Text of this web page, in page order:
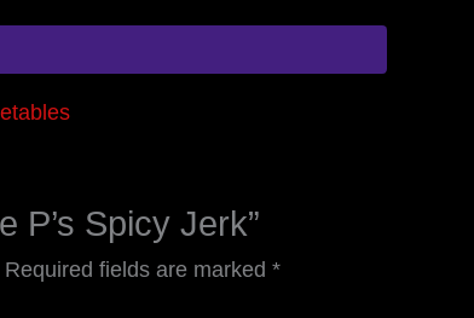
P’s Spicy Jerk”
Required fields are marked *